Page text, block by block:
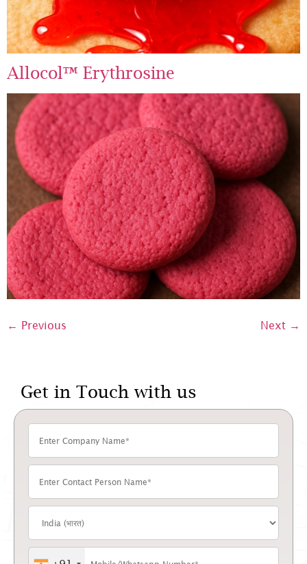
Allocol™ Erythrosine
← Previous Next →
Get in Touch with us